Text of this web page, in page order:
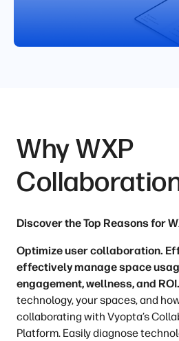
Why WXP
Discover the Top Reasons for
Optimize user collaboration.
effectively manage space
engagement, wellness, and ROI.
technology, your spaces, and
collaborating with Vyopta’s
Platform. Easily diagnose